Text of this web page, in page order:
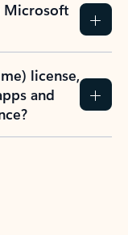
Microsoft
license,
and